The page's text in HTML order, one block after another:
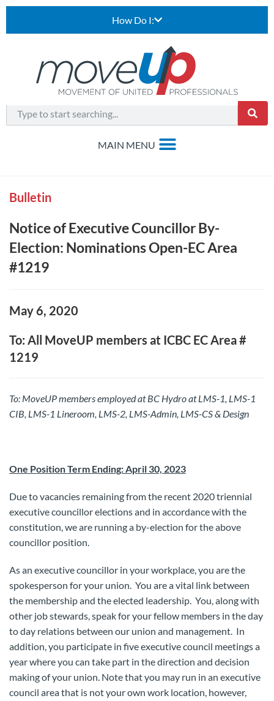
How Do I:
Bulletin
Notice of Executive Councillor By-
Election: Nominations Open-EC Area
#1219
May 6, 2020
To: All MoveUP members at ICBC EC Area #
1219
To: MoveUP members employed at BC Hydro at LMS-1, LMS-1
CIB, LMS-1 Lineroom, LMS-2, LMS-Admin, LMS-CS & Design
One Position Term Ending: April 30, 2023
Due to vacancies remaining from the recent 2020 triennial
executive councillor elections and in accordance with the
constitution, we are running a by-election for the above
councillor position.
As an executive councillor in your workplace, you are the
spokesperson for your union. You are a vital link between
the membership and the elected leadership. You, along with
other job stewards, speak for your fellow members in the day
to day relations between our union and management. In
addition, you participate in five executive council meetings a
year where you can take part in the direction and decision
making of your union. Note that you may run in an executive
council area that is not your own work location, however,